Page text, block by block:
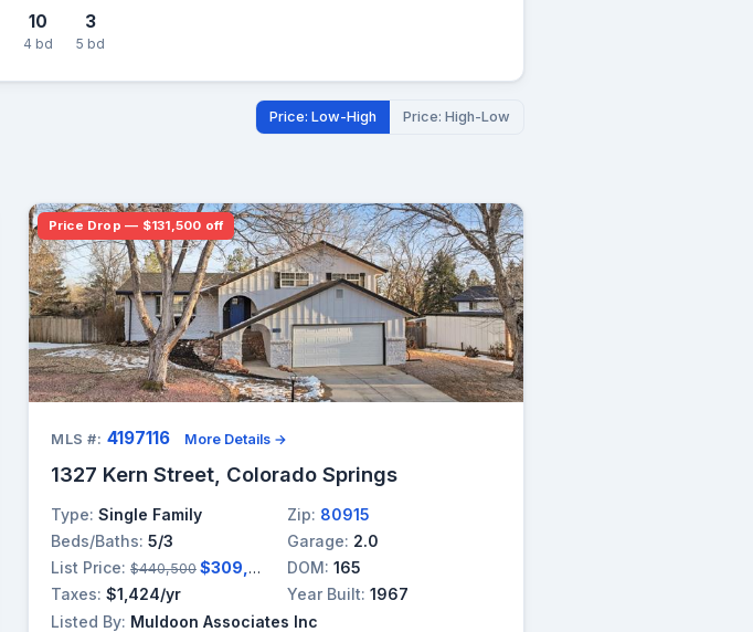
10
4 bd
3
5 bd
Price: Low-High Price: High-Low
Price Drop — $131,500 off
MLS #: 4197116 More Details →
1327 Kern Street, Colorado Springs
Type: Single Family Zip: 80915
Beds/Baths: 5/3 Garage: 2.0
List Price: $440,500 $309,000 DOM: 165
Taxes: $1,424/yr Year Built: 1967
Listed By: Muldoon Associates Inc